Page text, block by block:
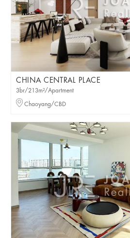
CHINA CENTRAL PLACE
3br/213m²/Apartment
Chaoyang/CBD